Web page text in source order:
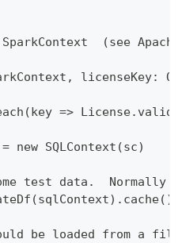
(see
licenseKey:
=>
SQLContext(sc)
test data.  Normally
be loaded from a file